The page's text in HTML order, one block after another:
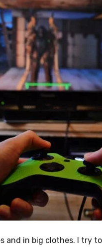
and in big clothes. I try